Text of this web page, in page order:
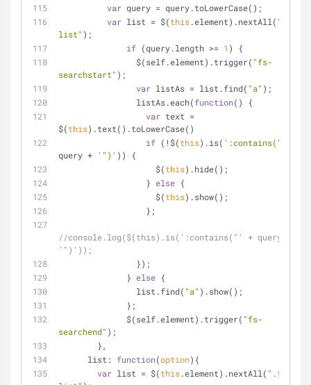
var query = query.toLowerCase();
var list = $(this.element).nextAll( ".fs-
list" );
if (query.length >= 1 ) {
                $(self.element).trigger(
"fs-
searchstart" );
var listAs = list.find( "a" );
                listAs.each(
function( )
{
var text =
$(this).text().toLowerCase()
if (!$(this).is( ':contains("'
query + '")' )) {
                    $(
this).hide();
                  }
else {
                    $(
this).show();
                  };
//console.log($(this).is(':contains("' + query +
'")'));
                });
              }
else {
                list.find(
"a" ).show();
              };
              $(self.element).trigger(
"fs-
searchend" );
        },
list : function(option) {
var list = $(this.element).nextAll( ".fs-